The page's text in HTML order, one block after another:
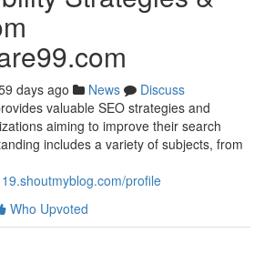
days ago News
Discuss
valuable SEO strategies and
aiming to improve their search
includes a variety of subjects, from
profile
Who Upvoted